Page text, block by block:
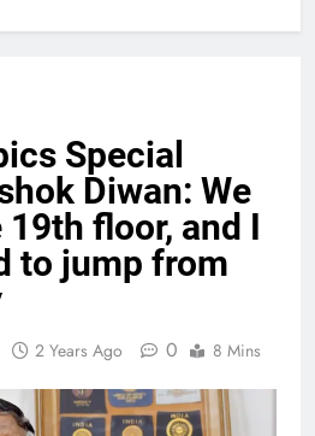
Special
Diwan: We
floor, and I
to jump from
2 Years Ago 0 8 Mins